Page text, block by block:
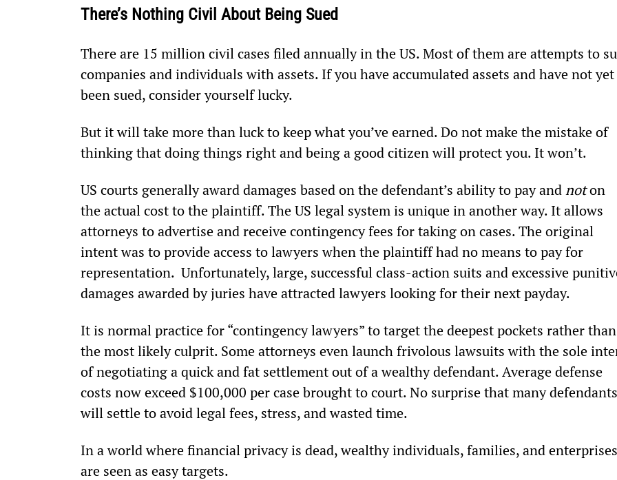
There’s Nothing Civil About Being Sued
There are 15 million civil cases filed annually in the US. Most of them are attempts to
companies and individuals with assets. If you have accumulated assets and have not yet
been sued, consider yourself lucky.
But it will take more than luck to keep what you’ve earned. Do not make the mistake of
thinking that doing things right and being a good citizen will protect you. It won’t.
US courts generally award damages based on the defendant’s ability to pay and not on
the actual cost to the plaintiff. The US legal system is unique in another way. It allows
attorneys to advertise and receive contingency fees for taking on cases. The original
intent was to provide access to lawyers when the plaintiff had no means to pay for
representation.  Unfortunately, large, successful class-action suits and excessive
damages awarded by juries have attracted lawyers looking for their next payday.
It is normal practice for “contingency lawyers” to target the deepest pockets rather
the most likely culprit. Some attorneys even launch frivolous lawsuits with the sole
of negotiating a quick and fat settlement out of a wealthy defendant. Average defense
costs now exceed $100,000 per case brought to court. No surprise that many
will settle to avoid legal fees, stress, and wasted time.
In a world where financial privacy is dead, wealthy individuals, families, and
are seen as easy targets.